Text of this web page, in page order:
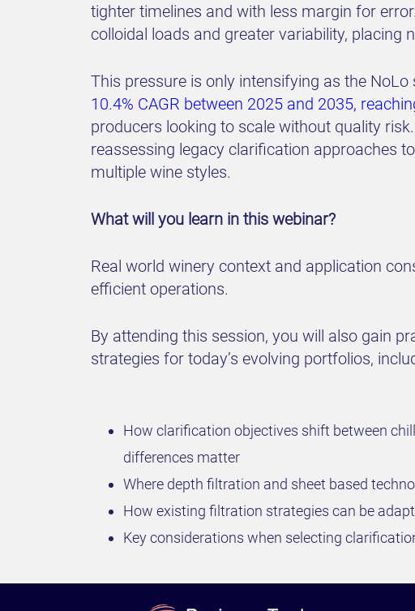
tighter timelines and with less margin for
colloidal loads and greater variability, placing
This pressure is only intensifying as the
10.4% CAGR between 2025 and 2035,
producers looking to scale without quality
reassessing legacy clarification approaches
multiple wine styles.
What will you learn in this webinar?
Real world winery context and application
efficient operations.
By attending this session, you will also gain
strategies for today’s evolving portfolios,
How clarification objectives shift between
differences matter
Where depth filtration and sheet based
How existing filtration strategies can be
Key considerations when selecting